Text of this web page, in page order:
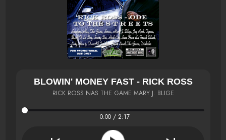
BLOWIN' MONEY FAST - RICK ROSS
RICK ROSS NAS THE GAME MARY J. BLIGE
0:00 / 2:17